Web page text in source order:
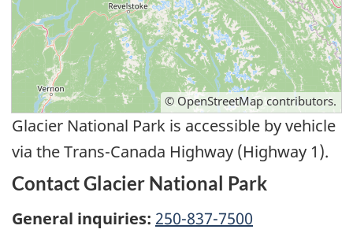
© OpenStreetMap contributors.
Glacier National Park is accessible by vehicle
via the Trans-Canada Highway (Highway 1).
Contact Glacier National Park
General inquiries: 250-837-7500